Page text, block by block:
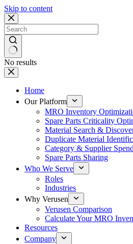
Skip to content
No results
Home
Our Platform
MRO Inventory
Spare Parts Criticality
Material Search &
Duplicate Material
Category & Supplier
Spare Parts Sharing
Who We Serve
Roles
Industries
Why Verusen
Verusen Comparison
Calculate Your MRO
Resources
Company